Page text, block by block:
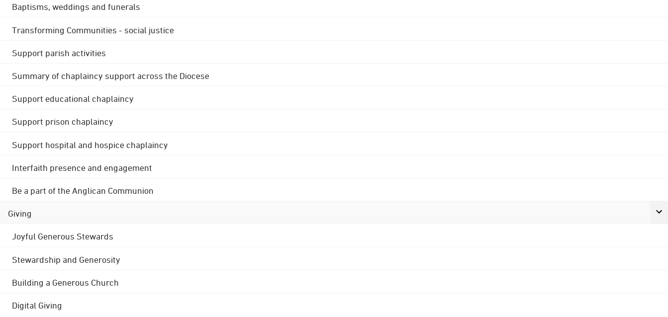
Baptisms, weddings and funerals
Transforming Communities - social justice
Support parish activities
Summary of chaplaincy support across the Diocese
Support educational chaplaincy
Support prison chaplaincy
Support hospital and hospice chaplaincy
Interfaith presence and engagement
Be a part of the Anglican Communion
Giving
Joyful Generous Stewards
Stewardship and Generosity
Building a Generous Church
Digital Giving